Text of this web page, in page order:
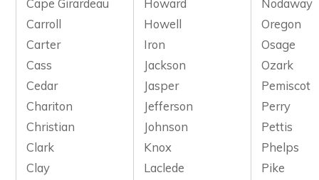
Cape Girardeau
Howard
Nodaway
Carroll
Howell
Oregon
Carter
Iron
Osage
Cass
Jackson
Ozark
Cedar
Jasper
Pemiscot
Chariton
Jefferson
Perry
Christian
Johnson
Pettis
Clark
Knox
Phelps
Clay
Laclede
Pike